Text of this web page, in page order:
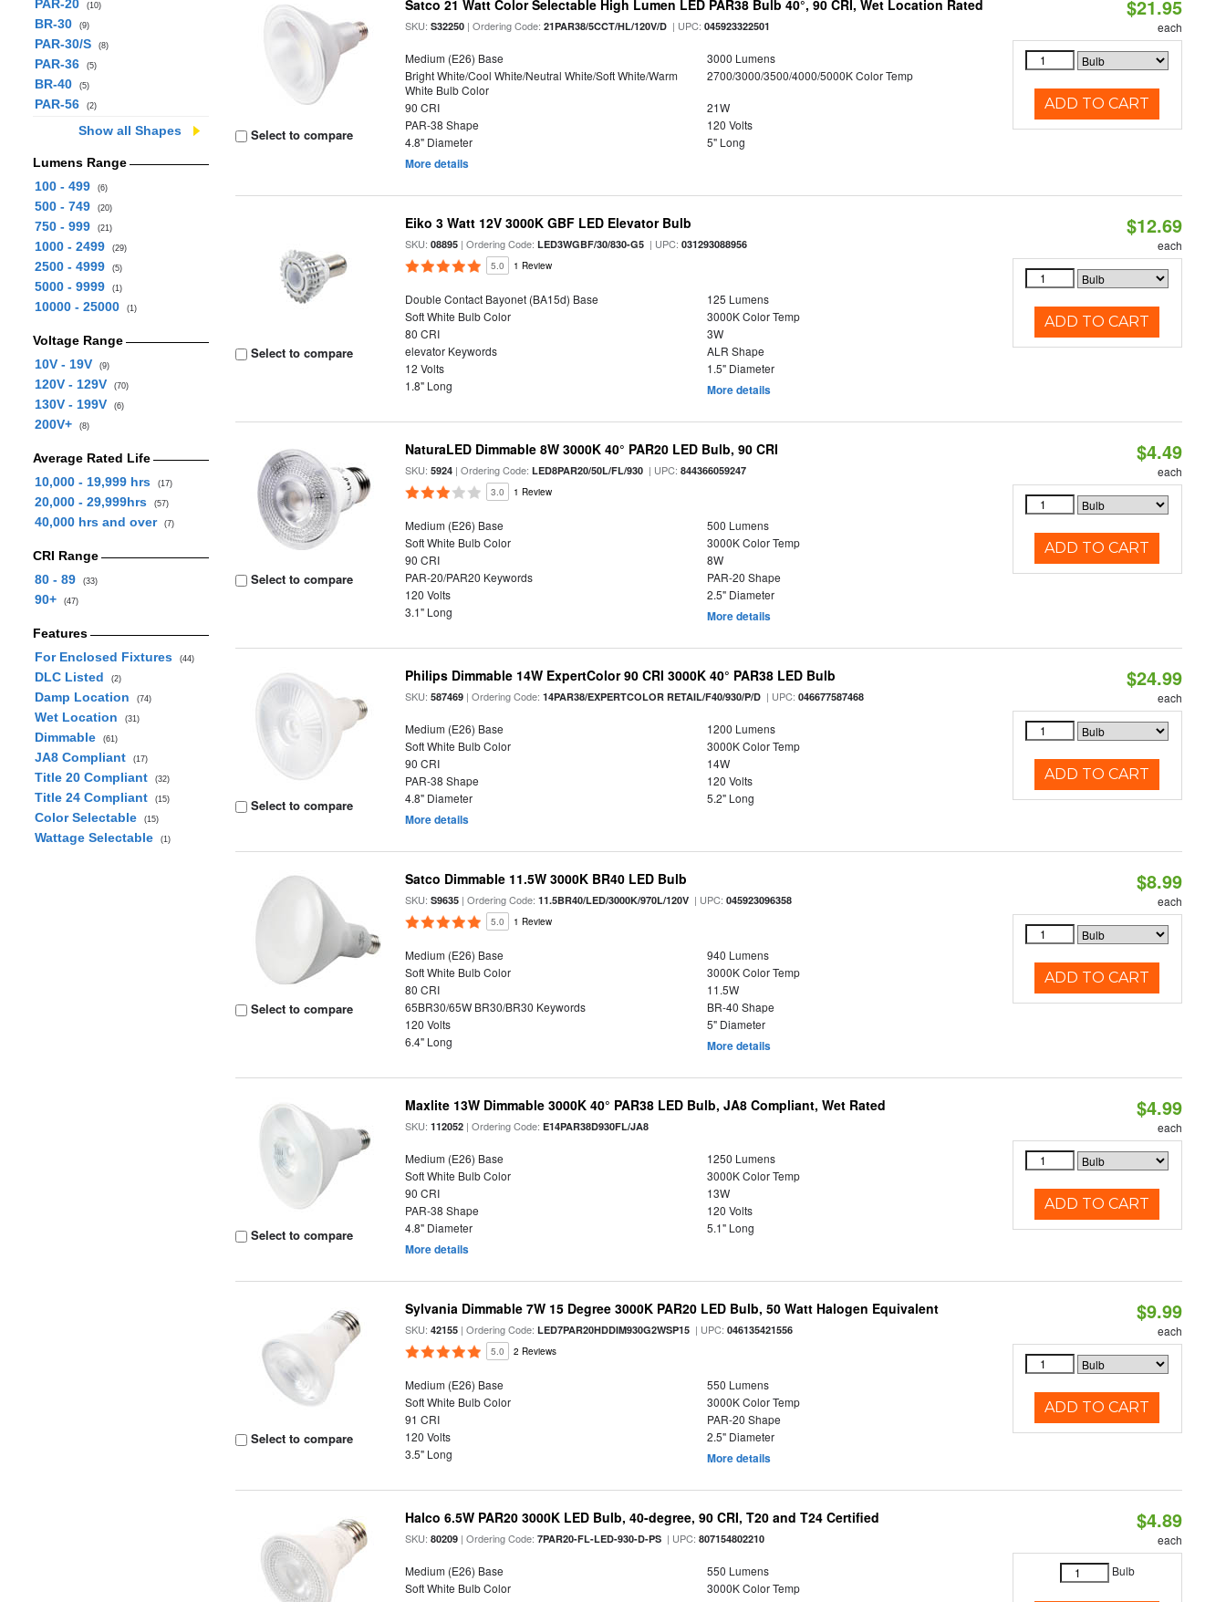
PAR-20 (10)
BR-30 (9)
PAR-30/S (8)
PAR-36 (5)
BR-40 (5)
PAR-56 (2)
Show all Shapes
Lumens Range
100 - 499
(6)
500 - 749 (20)
750 - 999 (21)
1000 - 2499 (29)
2500 - 4999 (5)
5000 - 9999 (1)
10000 - 25000 (1)
Voltage Range
10V - 19V
(9)
120V - 129V (70)
130V - 199V (6)
200V+ (8)
Average Rated Life
10,000 - 19,999 hrs
(17)
20,000 - 29,999hrs (57)
40,000 hrs and over (7)
CRI Range
80 - 89
(33)
90+ (47)
Features
For Enclosed Fixtures
(44)
DLC Listed (2)
Damp Location (74)
Wet Location (31)
Dimmable (61)
JA8 Compliant (17)
Title 20 Compliant (32)
Title 24 Compliant (15)
Color Selectable (15)
Wattage Selectable (1)
Select to compare
Satco 21 Watt Color Selectable High Lumen LED PAR38 Bulb 40°, 90 CRI, Wet Location Rated
SKU:S32250 | Ordering Code:21PAR38/5CCT/HL/120V/D | UPC:045923322501
Medium (E26) Base
3000 Lumens
Bright White/Cool White/Neutral White/Soft White/Warm
White Bulb Color
2700/3000/3500/4000/5000K Color Temp
90 CRI
21W
PAR-38 Shape
120 Volts
4.8" Diameter
5" Long
More details
$21.95
each
ADD TO CART
Select to compare
Eiko 3 Watt 12V 3000K GBF LED Elevator Bulb
SKU:08895 | Ordering Code:LED3WGBF/30/830-G5 | UPC:031293088956
5.0 1 Review
Double Contact Bayonet (BA15d) Base
125 Lumens
Soft White Bulb Color
3000K Color Temp
80 CRI
3W
elevator Keywords
ALR Shape
12 Volts
1.5" Diameter
1.8" Long
More details
$12.69
each
ADD TO CART
Select to compare
NaturaLED Dimmable 8W 3000K 40° PAR20 LED Bulb, 90 CRI
SKU:5924 | Ordering Code:LED8PAR20/50L/FL/930 | UPC:844366059247
3.0 1 Review
Medium (E26) Base
500 Lumens
Soft White Bulb Color
3000K Color Temp
90 CRI
8W
PAR-20/PAR20 Keywords
PAR-20 Shape
120 Volts
2.5" Diameter
3.1" Long
More details
$4.49
each
ADD TO CART
Select to compare
Philips Dimmable 14W ExpertColor 90 CRI 3000K 40° PAR38 LED Bulb
SKU:587469 | Ordering Code:14PAR38/EXPERTCOLOR RETAIL/F40/930/P/D | UPC:046677587468
Medium (E26) Base
1200 Lumens
Soft White Bulb Color
3000K Color Temp
90 CRI
14W
PAR-38 Shape
120 Volts
4.8" Diameter
5.2" Long
More details
$24.99
each
ADD TO CART
Select to compare
Satco Dimmable 11.5W 3000K BR40 LED Bulb
SKU:S9635 | Ordering Code:11.5BR40/LED/3000K/970L/120V | UPC:045923096358
5.0 1 Review
Medium (E26) Base
940 Lumens
Soft White Bulb Color
3000K Color Temp
80 CRI
11.5W
65BR30/65W BR30/BR30 Keywords
BR-40 Shape
120 Volts
5" Diameter
6.4" Long
More details
$8.99
each
ADD TO CART
Select to compare
Maxlite 13W Dimmable 3000K 40° PAR38 LED Bulb, JA8 Compliant, Wet Rated
SKU:112052 | Ordering Code:E14PAR38D930FL/JA8
Medium (E26) Base
1250 Lumens
Soft White Bulb Color
3000K Color Temp
90 CRI
13W
PAR-38 Shape
120 Volts
4.8" Diameter
5.1" Long
More details
$4.99
each
ADD TO CART
Select to compare
Sylvania Dimmable 7W 15 Degree 3000K PAR20 LED Bulb, 50 Watt Halogen Equivalent
SKU:42155 | Ordering Code:LED7PAR20HDDIM930G2WSP15 | UPC:046135421556
5.0 2 Reviews
Medium (E26) Base
550 Lumens
Soft White Bulb Color
3000K Color Temp
91 CRI
PAR-20 Shape
120 Volts
2.5" Diameter
3.5" Long
More details
$9.99
each
ADD TO CART
Halco 6.5W PAR20 3000K LED Bulb, 40-degree, 90 CRI, T20 and T24 Certified
SKU:80209 | Ordering Code:7PAR20-FL-LED-930-D-PS | UPC:807154802210
Medium (E26) Base
550 Lumens
Soft White Bulb Color
3000K Color Temp
$4.89
each
Bulb